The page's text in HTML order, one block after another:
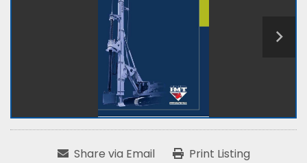
Share via Email Print Listing